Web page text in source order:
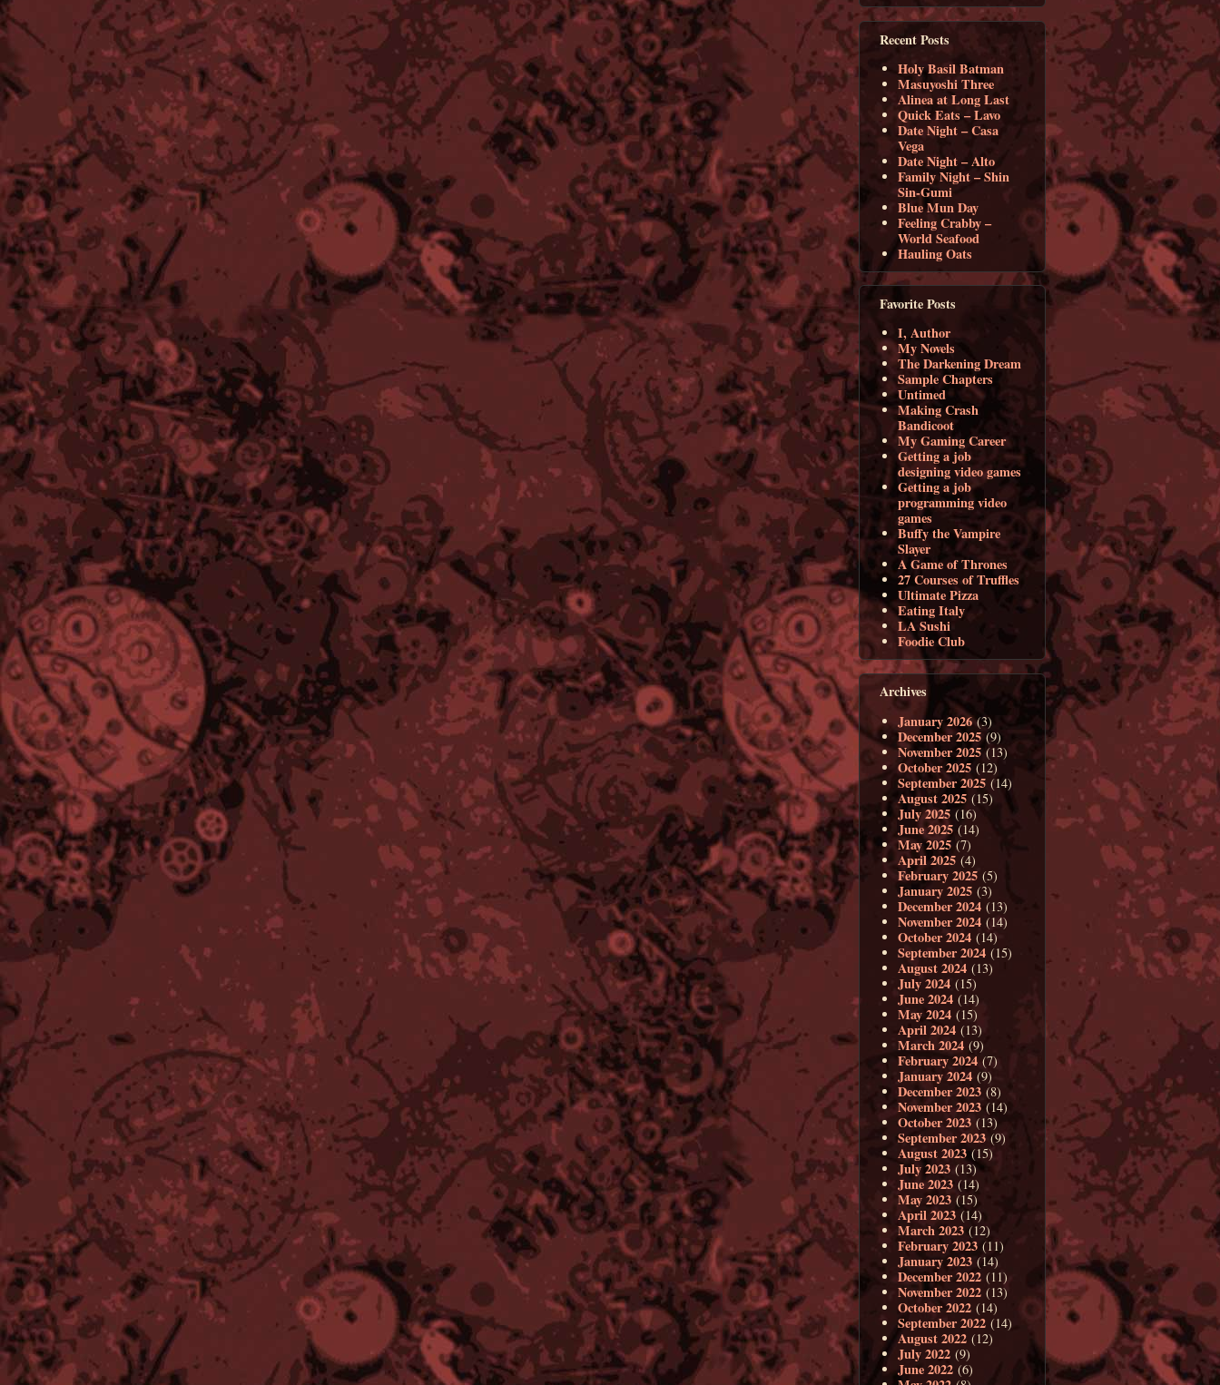
Recent Posts
Holy Basil Batman
Masuyoshi Three
Alinea at Long Last
Quick Eats – Lavo
Date Night – Casa
Vega
Date Night – Alto
Family Night – Shin
Sin-Gumi
Blue Mun Day
Feeling Crabby –
World Seafood
Hauling Oats
Favorite Posts
I, Author
My Novels
The Darkening Dream
Sample Chapters
Untimed
Making Crash
Bandicoot
My Gaming Career
Getting a job
designing video games
Getting a job
programming video
games
Buffy the Vampire
Slayer
A Game of Thrones
27 Courses of Truffles
Ultimate Pizza
Eating Italy
LA Sushi
Foodie Club
Archives
January 2026(3)
December 2025 (9)
November 2025(13)
October 2025 (12)
September 2025 (14)
August 2025 (15)
July 2025 (16)
June 2025 (14)
May 2025 (7)
April 2025 (4)
February 2025 (5)
January 2025 (3)
December 2024 (13)
November 2024 (14)
October 2024 (14)
September 2024 (15)
August 2024 (13)
July 2024 (15)
June 2024 (14)
May 2024 (15)
April 2024 (13)
March 2024 (9)
February 2024 (7)
January 2024 (9)
December 2023 (8)
November 2023 (14)
October 2023 (13)
September 2023 (9)
August 2023(15)
July 2023 (13)
June 2023 (14)
May 2023 (15)
April 2023 (14)
March 2023 (12)
February 2023 (11)
January 2023 (14)
December 2022 (11)
November 2022 (13)
October 2022 (14)
September 2022 (14)
August 2022 (12)
July 2022 (9)
June 2022 (6)